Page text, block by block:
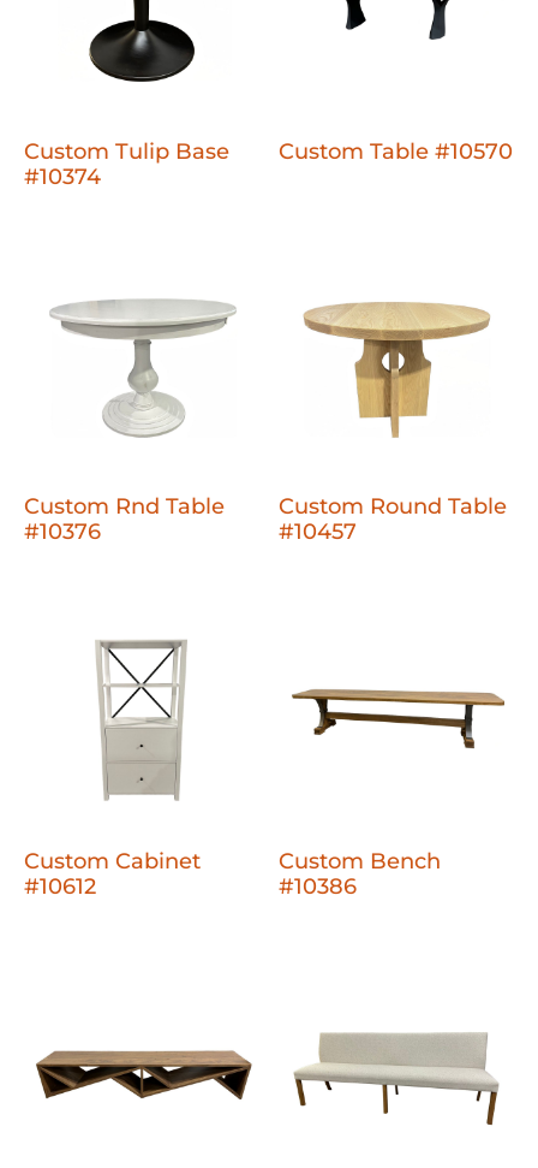
Custom Tulip Base
#10374
Custom Table #10570
Custom Rnd Table
#10376
Custom Round Table
#10457
Custom Cabinet
#10612
Custom Bench
#10386